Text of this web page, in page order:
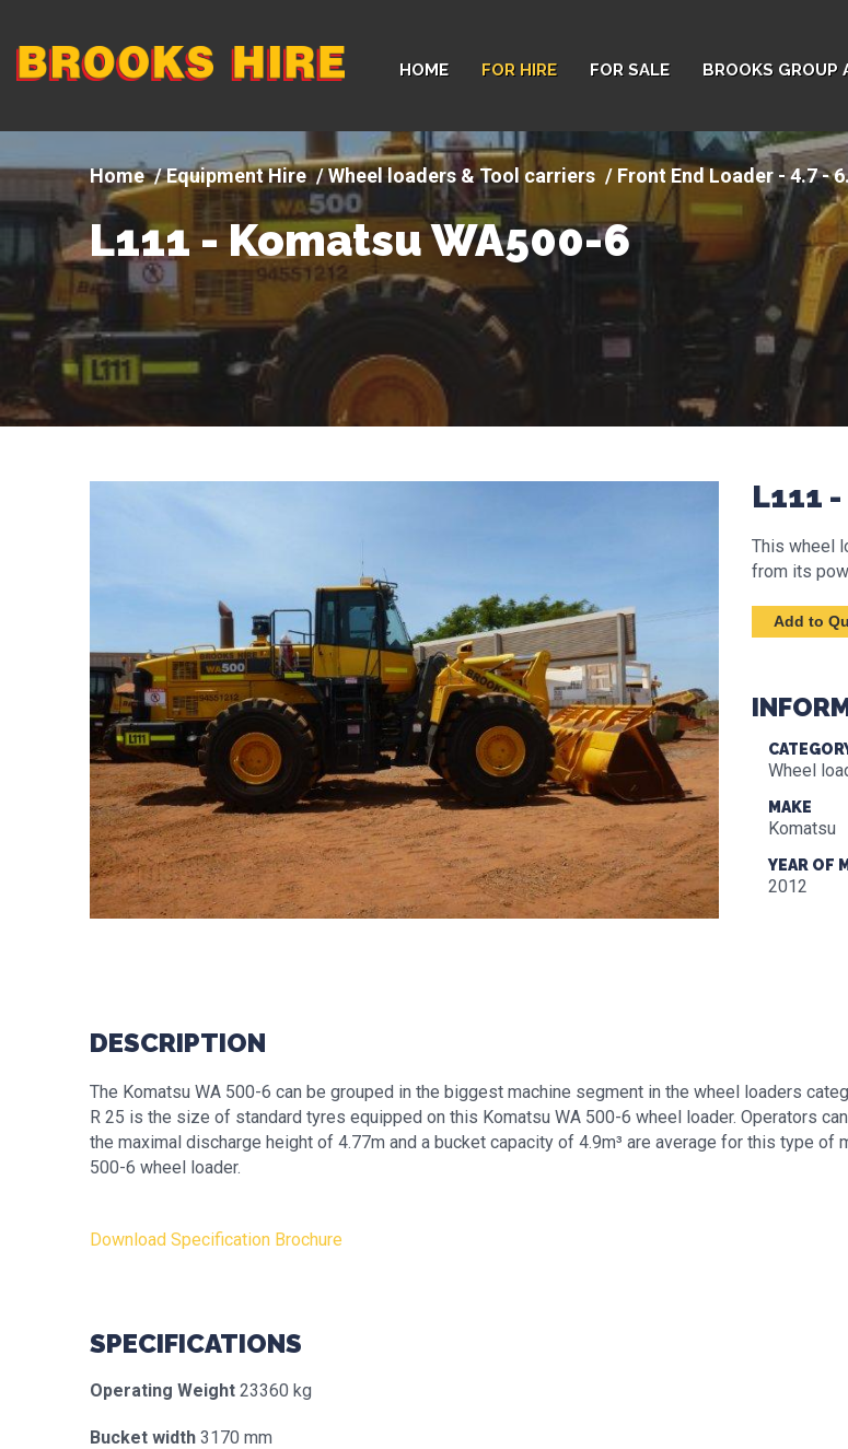
Company
logo
HOME FOR HIRE FOR SALE BROOKS GROUP
Equipment Hire Wheel loaders & Tool carriers Front End Loader - 4.7 -
L111 - Komatsu WA500-6
L111
This wheel
from its
Wheel
MAKE
Komatsu
YEAR OF
2012
DESCRIPTION
The Komatsu WA 500-6 can be grouped in the biggest machine segment in the wheel loaders
R 25 is the size of standard tyres equipped on this Komatsu WA 500-6 wheel loader. Operators
the maximal discharge height of 4.77m and a bucket capacity of 4.9m³ are average for this type
500-6 wheel loader.
Download Specification Brochure
SPECIFICATIONS
Operating Weight 23360 kg
Bucket width 3170 mm